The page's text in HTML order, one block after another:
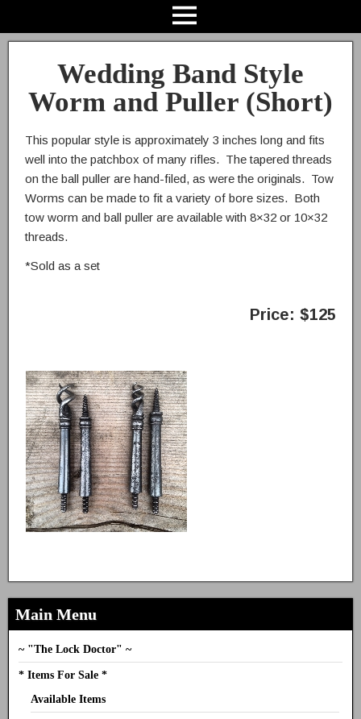
Wedding Band Style
Worm and Puller (Short)
This popular style is approximately 3 inches long and fits
well into the patchbox of many rifles. The tapered threads
on the ball puller are hand-filed, as were the originals. Tow
Worms can be made to fit a variety of bore sizes. Both
tow worm and ball puller are available with 8×32 or 10×32
threads.
*Sold as a set
Price: $125
Main Menu
~ "The Lock Doctor" ~
* Items For Sale *
Available Items